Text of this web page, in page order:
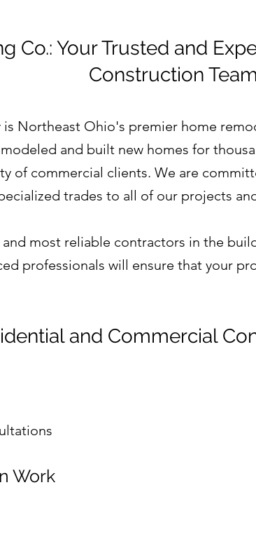
Co.: Your Trusted and
Construction Team
Northeast Ohio's premier home
and built new homes for
of commercial clients. We are
trades to all of our projects
most reliable contractors in the
professionals will ensure that your
and Commercial
Work